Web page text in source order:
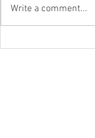
Write a comment...